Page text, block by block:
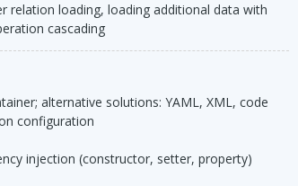
cascading
alternative solutions: YAML, XML, code
configuration
injection (constructor, setter, property)